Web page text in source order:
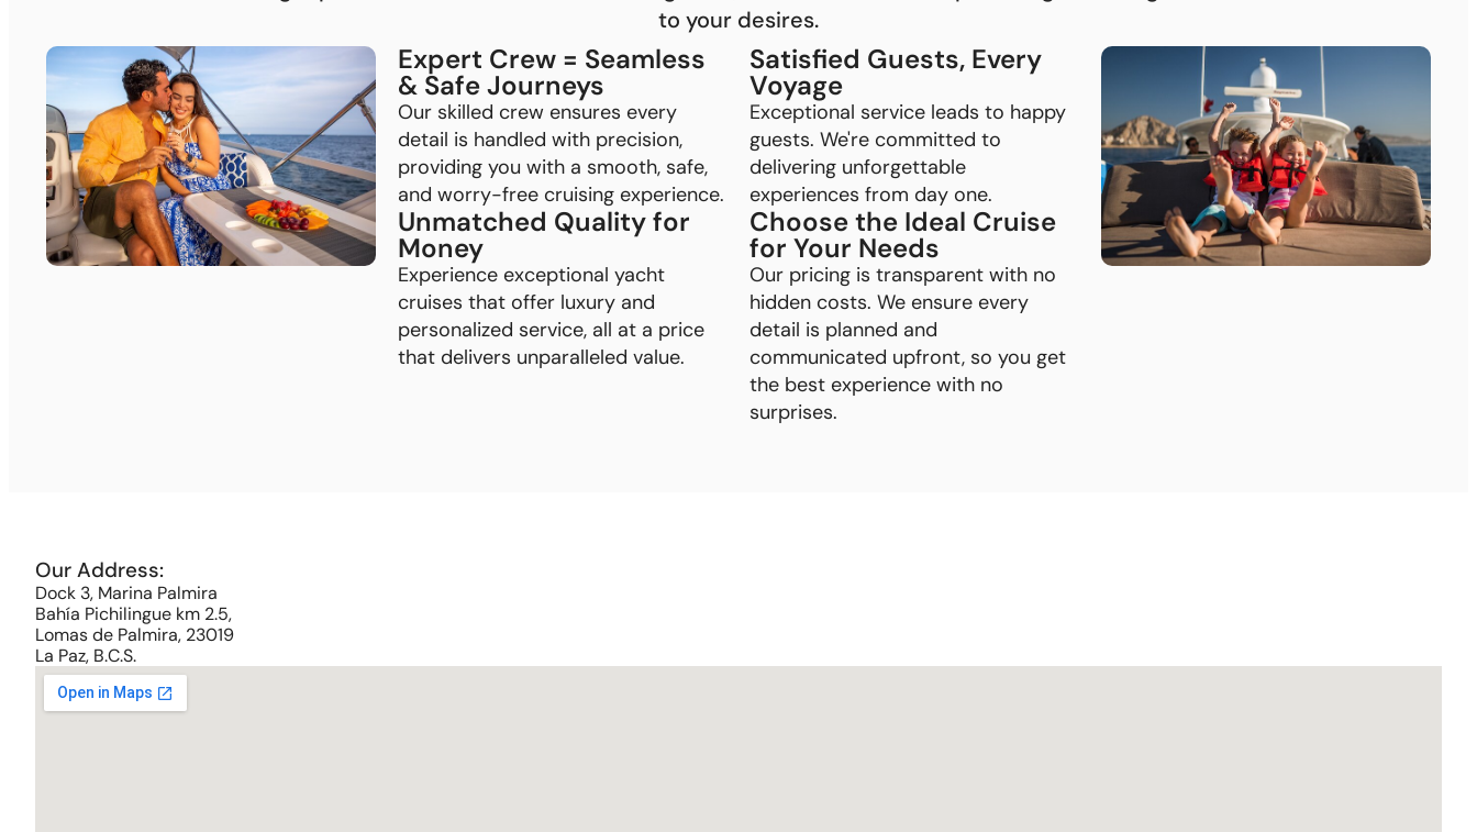
to your desires.
Expert Crew = Seamless
& Safe Journeys
Our skilled crew ensures every
detail is handled with precision,
providing you with a smooth, safe,
and worry-free cruising experience.
Unmatched Quality for
Money
Experience exceptional yacht
cruises that offer luxury and
personalized service, all at a price
that delivers unparalleled value.
Satisfied Guests, Every
Voyage
Exceptional service leads to happy
guests. We're committed to
delivering unforgettable
experiences from day one.
Choose the Ideal Cruise
for Your Needs
Our pricing is transparent with no
hidden costs. We ensure every
detail is planned and
communicated upfront, so you get
the best experience with no
surprises.
Our Address:
Dock 3, Marina Palmira
Bahía Pichilingue km 2.5,
Lomas de Palmira, 23019
La Paz, B.C.S.